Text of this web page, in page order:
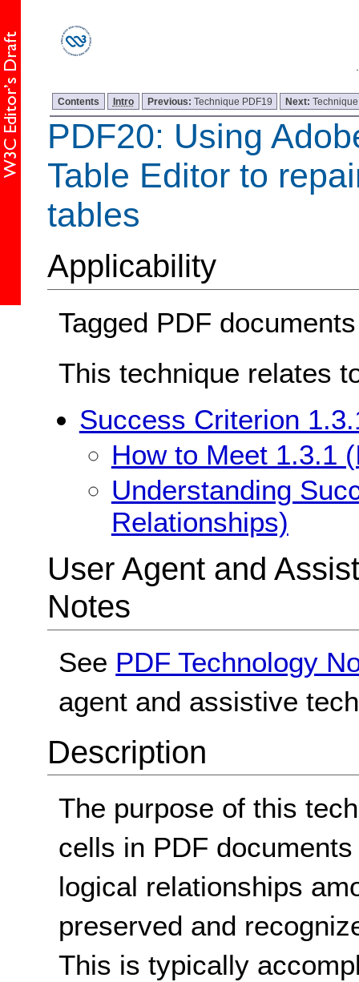
Contents Intro Previous: Technique PDF19 Next:
PDF20: Using
Table Editor to
tables
Applicability
Tagged PDF
This technique relates
Success Criterion
How to Meet 1.3.1
Understanding
Relationships)
User Agent and
Notes
See PDF Technology
agent and assistive
Description
The purpose of this
cells in PDF
logical relationships
preserved and
This is typically